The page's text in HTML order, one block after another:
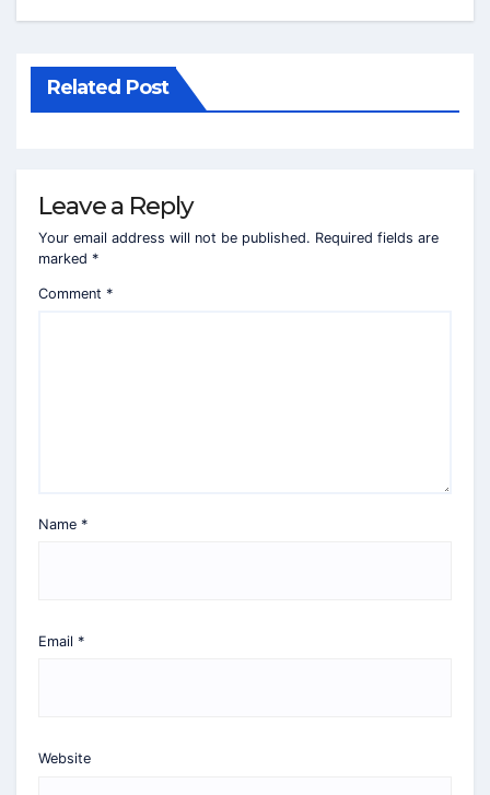
Related Post
Leave a Reply
Your email address will not be published. Required fields are
marked *
Comment *
Name *
Email *
Website